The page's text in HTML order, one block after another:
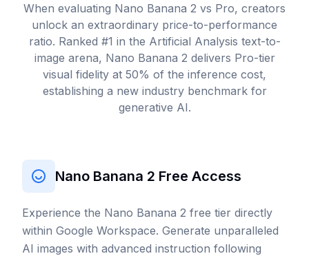
When evaluating Nano Banana 2 vs Pro, creators
unlock an extraordinary price-to-performance
ratio. Ranked #1 in the Artificial Analysis text-to-
image arena, Nano Banana 2 delivers Pro-tier
visual fidelity at 50% of the inference cost,
establishing a new industry benchmark for
generative AI.
Nano Banana 2 Free Access
Experience the Nano Banana 2 free tier directly
within Google Workspace. Generate unparalleled
AI images with advanced instruction following